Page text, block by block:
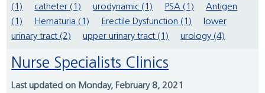
(1)
catheter (1) urodynamic (1) PSA (1)
Antigen
(1)
Hematuria (1) Erectile Dysfunction (1)
lower
urinary tract (2)
upper urinary tract (1) urology (4)
Nurse Specialists Clinics
Last updated on Monday, February 8, 2021